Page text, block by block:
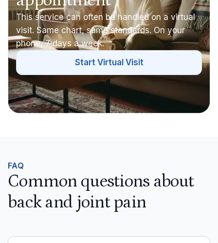
This service can often be handled on a virtual
visit. Same chart, same standards. On your
phone, 7 days a week.
Start Virtual Visit
FAQ
Common questions about
back and joint pain